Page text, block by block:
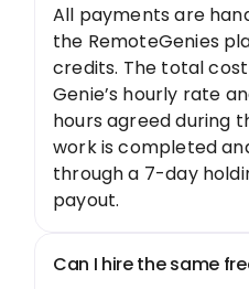
All payments are
the RemoteGenies
credits. The total
Genie’s hourly rate
hours agreed during
work is completed
through a 7-day
payout.
Can I hire the same